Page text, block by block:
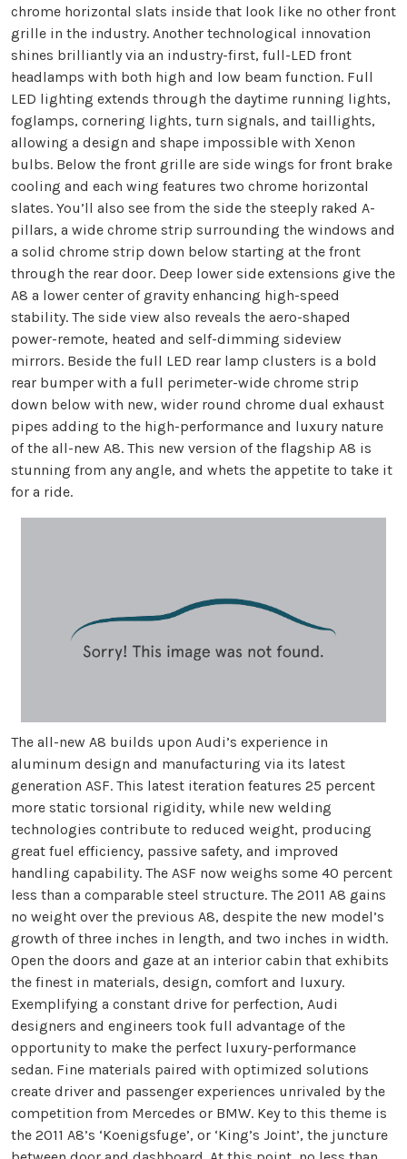
chrome horizontal slats inside that look like no other front
grille in the industry. Another technological innovation
shines brilliantly via an industry-first, full-LED front
headlamps with both high and low beam function. Full
LED lighting extends through the daytime running lights,
foglamps, cornering lights, turn signals, and taillights,
allowing a design and shape impossible with Xenon
bulbs. Below the front grille are side wings for front brake
cooling and each wing features two chrome horizontal
slates. You’ll also see from the side the steeply raked A-
pillars, a wide chrome strip surrounding the windows and
a solid chrome strip down below starting at the front
through the rear door. Deep lower side extensions give the
A8 a lower center of gravity enhancing high-speed
stability. The side view also reveals the aero-shaped
power-remote, heated and self-dimming sideview
mirrors. Beside the full LED rear lamp clusters is a bold
rear bumper with a full perimeter-wide chrome strip
down below with new, wider round chrome dual exhaust
pipes adding to the high-performance and luxury nature
of the all-new A8. This new version of the flagship A8 is
stunning from any angle, and whets the appetite to take it
for a ride.
The all-new A8 builds upon Audi’s experience in
aluminum design and manufacturing via its latest
generation ASF. This latest iteration features 25 percent
more static torsional rigidity, while new welding
technologies contribute to reduced weight, producing
great fuel efficiency, passive safety, and improved
handling capability. The ASF now weighs some 40 percent
less than a comparable steel structure. The 2011 A8 gains
no weight over the previous A8, despite the new model’s
growth of three inches in length, and two inches in width.
Open the doors and gaze at an interior cabin that exhibits
the finest in materials, design, comfort and luxury.
Exemplifying a constant drive for perfection, Audi
designers and engineers took full advantage of the
opportunity to make the perfect luxury-performance
sedan. Fine materials paired with optimized solutions
create driver and passenger experiences unrivaled by the
competition from Mercedes or BMW. Key to this theme is
the 2011 A8’s ‘Koenigsfuge’, or ‘King’s Joint’, the juncture